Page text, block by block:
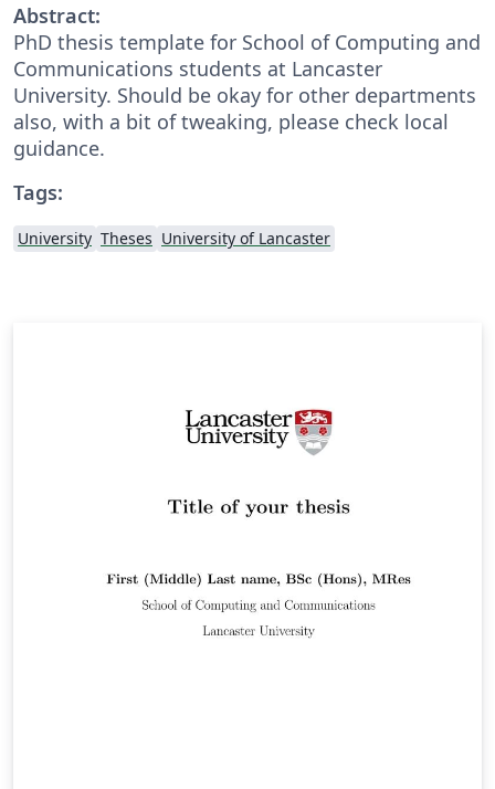
Abstract:
PhD thesis template for School of Computing and
Communications students at Lancaster
University. Should be okay for other departments
also, with a bit of tweaking, please check local
guidance.
Tags:
University Theses University of Lancaster